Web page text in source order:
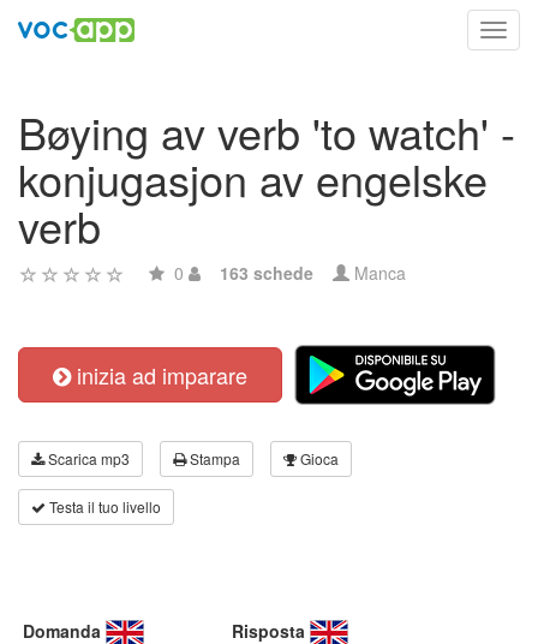
Bøying av verb 'to watch' -
konjugasjon av engelske
verb
0 163 schede Manca
inizia ad imparare
Scarica mp3 Stampa Gioca
Testa il tuo livello
Domanda Risposta